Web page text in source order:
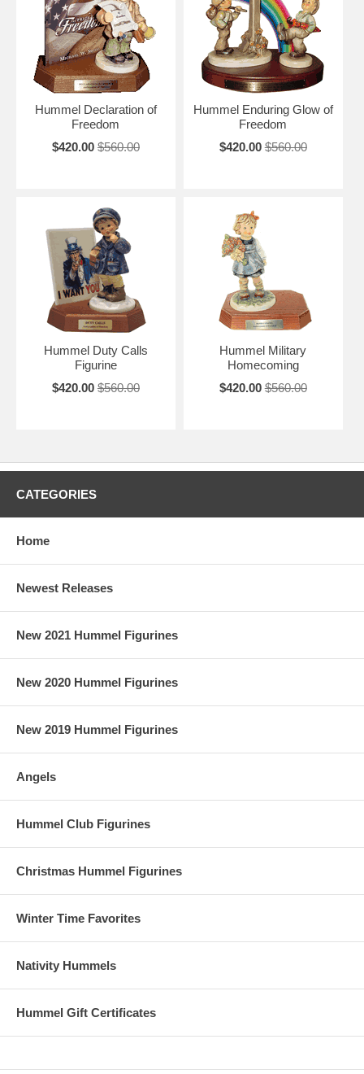
Hummel Declaration of
Freedom
$420.00 $560.00
Hummel Enduring Glow of
Freedom
$420.00 $560.00
Hummel Duty Calls
Figurine
$420.00 $560.00
Hummel Military
Homecoming
$420.00 $560.00
CATEGORIES
Home
Newest Releases
New 2021 Hummel Figurines
New 2020 Hummel Figurines
New 2019 Hummel Figurines
Angels
Hummel Club Figurines
Christmas Hummel Figurines
Winter Time Favorites
Nativity Hummels
Hummel Gift Certificates